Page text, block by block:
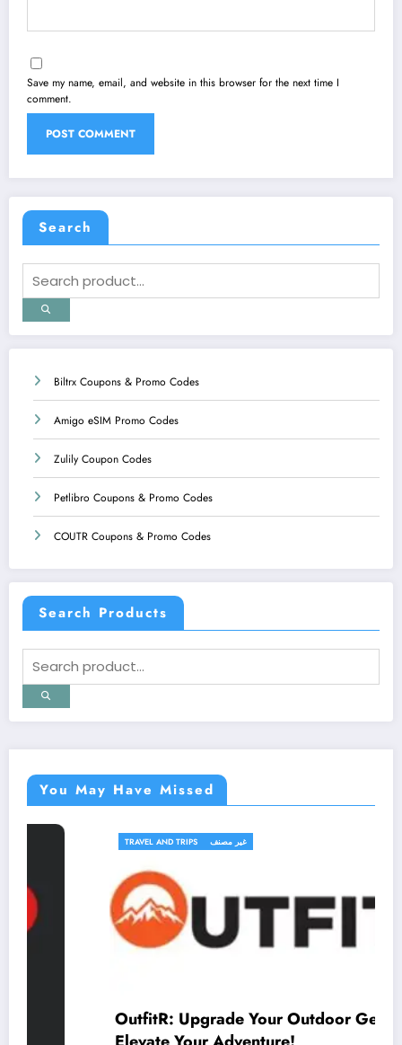
Save my name, email, and website in this browser for the next time I
comment.
Search
Biltrx Coupons & Promo Codes
Amigo eSIM Promo Codes
Zulily Coupon Codes
Petlibro Coupons & Promo Codes
COUTR Coupons & Promo Codes
Search Products
You May Have Missed
غير مصنف
OutfitR: Upgrade Your Outdoor Gear to